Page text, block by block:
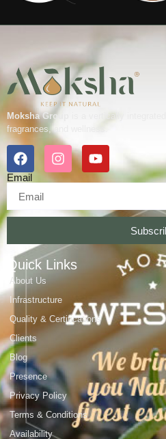
Moksha Group
is a vertically
fragrances, and wellness.
Email
Quick Links
About Us
Infrastructure
Quality & Certifications
Clients
Blog
Presence
Privacy Policy
Terms & Conditions
Availability